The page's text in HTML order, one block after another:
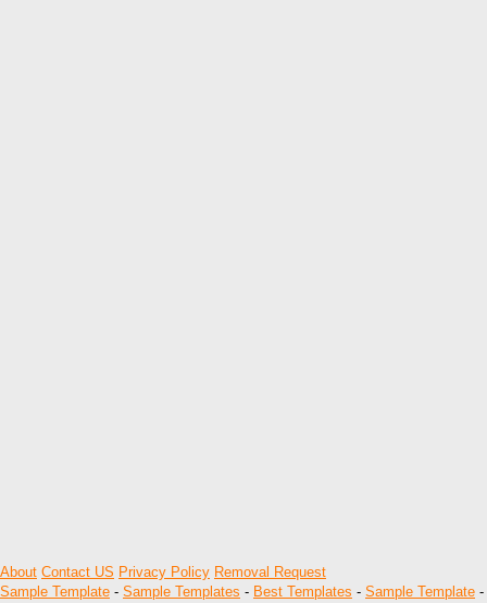
About Contact US Privacy Policy Removal Request
Sample Template - Sample Templates - Best Templates - Sample Template -